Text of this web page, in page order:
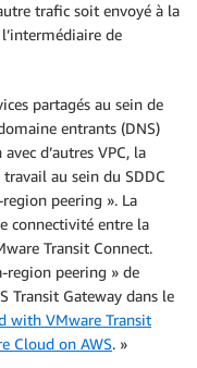
trafic soit envoyé à la
de
partagés au sein de
entrants (DNS)
d’autres VPC, la
au sein du SDDC
peering ». La
connectivité entre la
Transit Connect.
region peering » de
Transit Gateway dans le
with VMware Transit
Cloud on AWS. »